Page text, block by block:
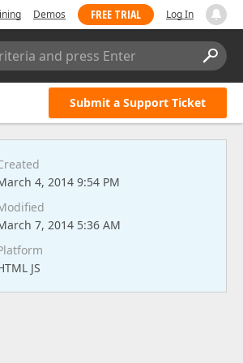
Demos FREE TRIAL Log In
and press Enter
Submit a Support Ticket
4, 2014 9:54 PM
7, 2014 5:36 AM
JS